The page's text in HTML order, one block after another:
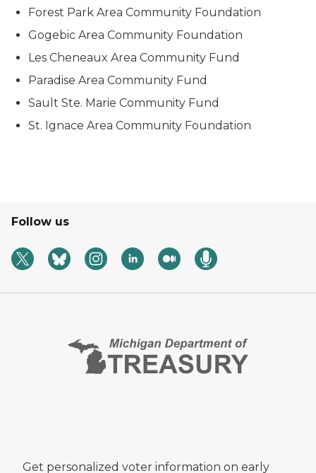
Forest Park Area Community Foundation
Gogebic Area Community Foundation
Les Cheneaux Area Community Fund
Paradise Area Community Fund
Sault Ste. Marie Community Fund
St. Ignace Area Community Foundation
Follow us
Get personalized voter information on early